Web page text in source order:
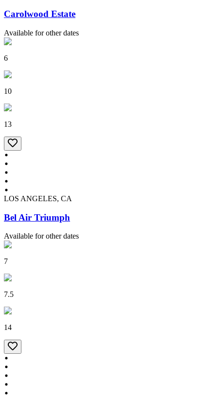
Carolwood Estate
Available for other dates
6
10
13
LOS ANGELES, CA
Bel Air Triumph
Available for other dates
7
7.5
14